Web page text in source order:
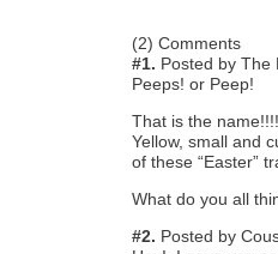
(2) Comments
#1. Posted by The
Peeps! or Peep!
That is the
Yellow, small and
of these “Easter”
What do you all
#2. Posted by